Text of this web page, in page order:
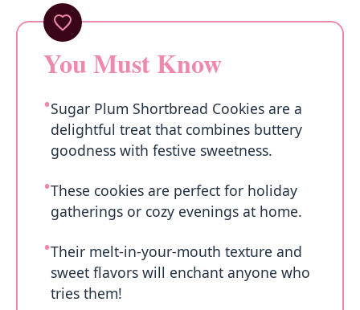
You Must Know
Sugar Plum Shortbread Cookies are a
delightful treat that combines buttery
goodness with festive sweetness.
These cookies are perfect for holiday
gatherings or cozy evenings at home.
Their melt-in-your-mouth texture and
sweet flavors will enchant anyone who
tries them!